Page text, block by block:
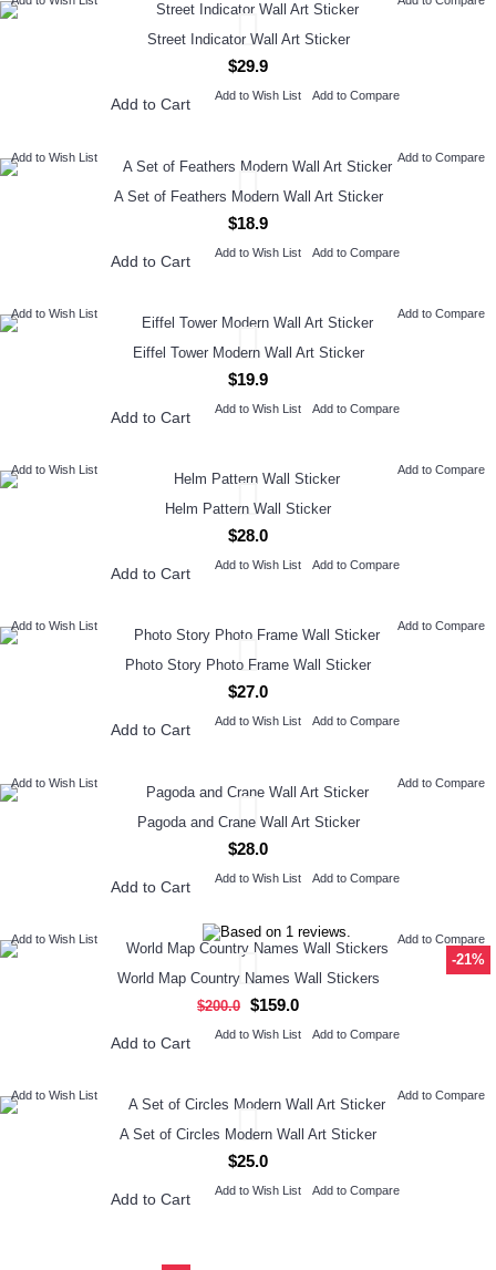
Street Indicator Wall Art Sticker
$29.9
Add to Cart Add to Wish List Add to Compare
Add to Wish List Add to Compare
A Set of Feathers Modern Wall Art Sticker
$18.9
Add to Cart Add to Wish List Add to Compare
Add to Wish List Add to Compare
Eiffel Tower Modern Wall Art Sticker
$19.9
Add to Cart Add to Wish List Add to Compare
Add to Wish List Add to Compare
Helm Pattern Wall Sticker
$28.0
Add to Cart Add to Wish List Add to Compare
Add to Wish List Add to Compare
Photo Story Photo Frame Wall Sticker
$27.0
Add to Cart Add to Wish List Add to Compare
Add to Wish List Add to Compare
Pagoda and Crane Wall Art Sticker
$28.0
Add to Cart Add to Wish List Add to Compare
-21%
Add to Wish List Add to Compare
World Map Country Names Wall Stickers
$200.0 $159.0
Add to Cart Add to Wish List Add to Compare
Add to Wish List Add to Compare
A Set of Circles Modern Wall Art Sticker
$25.0
Add to Cart Add to Wish List Add to Compare